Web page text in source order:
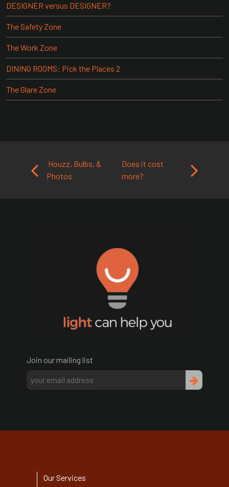
DESIGNER versus DESIGNER?
The Safety Zone
The Work Zone
DINING ROOMS: Pick the Places 2
The Glare Zone
Post navigation
Houzz, Bulbs, &
Photos
Does it cost
more?
Join our mailing list
Our Services